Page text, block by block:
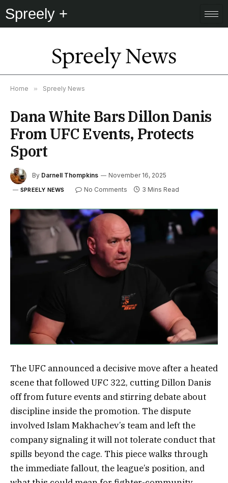
Spreely +
Spreely News
Home » Spreely News
Dana White Bars Dillon Danis
From UFC Events, Protects
Sport
By Darnell Thompkins November 16, 2025
SPREELY NEWS No Comments 3 Mins Read
The UFC announced a decisive move after a heated
scene that followed UFC 322, cutting Dillon Danis
off from future events and stirring debate about
discipline inside the promotion. The dispute
involved Islam Makhachev’s team and left the
company signaling it will not tolerate conduct that
spills beyond the cage. This piece walks through
the immediate fallout, the league’s position, and